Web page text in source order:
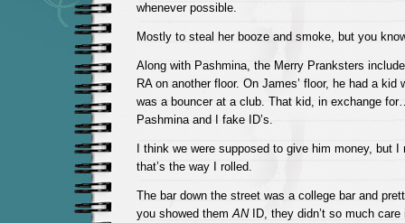
whenever possible.
Mostly to steal her booze and smoke, but you
Along with Pashmina, the Merry Pranksters
RA on another floor. On James’ floor, he had a kid
was a bouncer at a club. That kid, in exchange
Pashmina and I fake ID’s.
I think we were supposed to give him money, but I
that’s the way I rolled.
The bar down the street was a college bar and
you showed themANID, they didn’t so much care